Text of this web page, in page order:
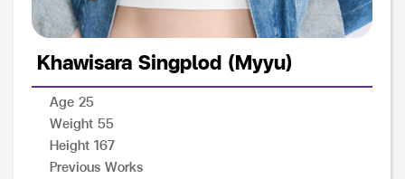
Khawisara Singplod (Myyu)
Age 25
Weight 55
Height 167
Previous Works